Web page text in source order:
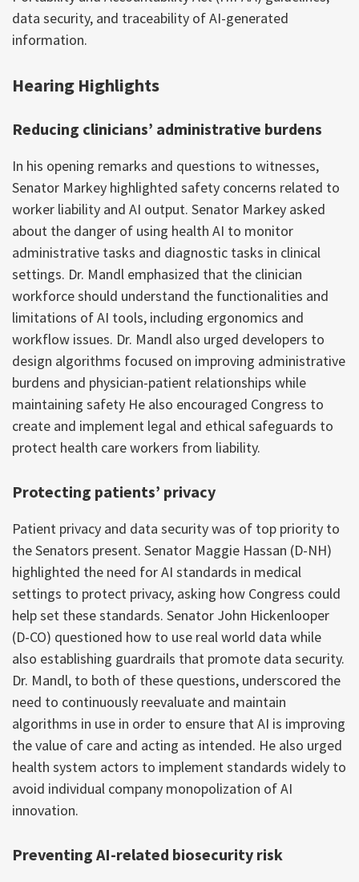
data security, and traceability of AI-generated
information.
Hearing Highlights
Reducing clinicians’ administrative burdens
In his opening remarks and questions to witnesses,
Senator Markey highlighted safety concerns related to
worker liability and AI output. Senator Markey asked
about the danger of using health AI to monitor
administrative tasks and diagnostic tasks in clinical
settings. Dr. Mandl emphasized that the clinician
workforce should understand the functionalities and
limitations of AI tools, including ergonomics and
workflow issues. Dr. Mandl also urged developers to
design algorithms focused on improving administrative
burdens and physician-patient relationships while
maintaining safety He also encouraged Congress to
create and implement legal and ethical safeguards to
protect health care workers from liability.
Protecting patients’ privacy
Patient privacy and data security was of top priority to
the Senators present. Senator Maggie Hassan (D-NH)
highlighted the need for AI standards in medical
settings to protect privacy, asking how Congress could
help set these standards. Senator John Hickenlooper
(D-CO) questioned how to use real world data while
also establishing guardrails that promote data security.
Dr. Mandl, to both of these questions, underscored the
need to continuously reevaluate and maintain
algorithms in use in order to ensure that AI is improving
the value of care and acting as intended. He also urged
health system actors to implement standards widely to
avoid individual company monopolization of AI
innovation.
Preventing AI-related biosecurity risk